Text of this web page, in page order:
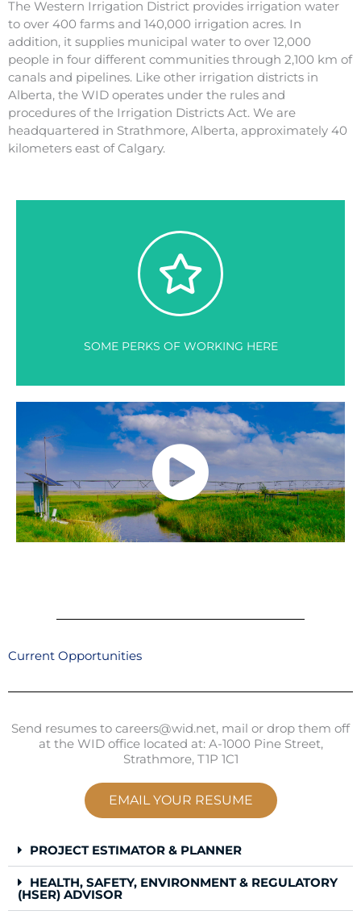
The Western Irrigation District provides irrigation water
to over 400 farms and 140,000 irrigation acres. In
addition, it supplies municipal water to over 12,000
people in four different communities through 2,100 km of
canals and pipelines. Like other irrigation districts in
Alberta, the WID operates under the rules and
procedures of the Irrigation Districts Act. We are
headquartered in Strathmore, Alberta, approximately 40
kilometers east of Calgary.
SOME PERKS OF WORKING HERE
The WID provides a friendly, diverse and
inclusive work environment, competitive
wages, comprehensive benefit packages to
enrich your health and wellbeing, and a pension
plan for salaried employees.
Current Opportunities
Send resumes to careers@wid.net, mail or drop them off
at the WID office located at: A-1000 Pine Street,
Strathmore, T1P 1C1
EMAIL YOUR RESUME
PROJECT ESTIMATOR & PLANNER
HEALTH, SAFETY, ENVIRONMENT & REGULATORY
(HSER) ADVISOR